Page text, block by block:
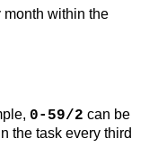
month within the
0-59/2 can be
the task every third